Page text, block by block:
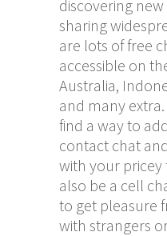
discovering
sharing
are lots of free
accessible on
Australia,
and many
find a way to
contact chat
with your pricey
also be a cell
to get pleasure
with strangers